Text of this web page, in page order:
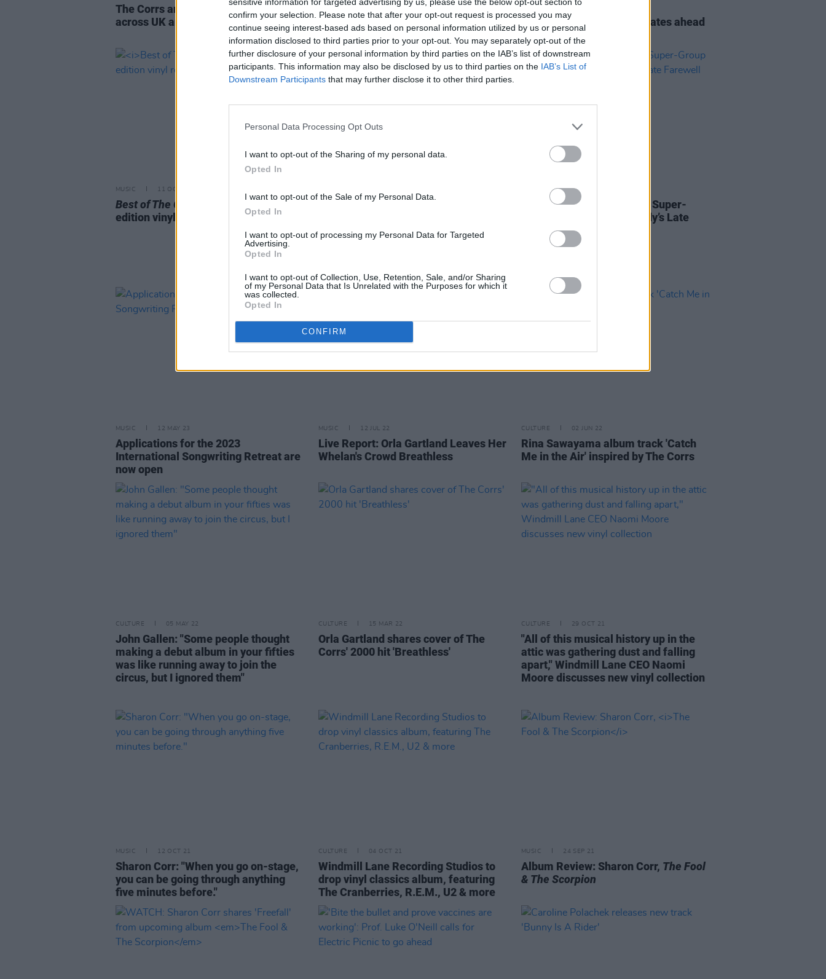
confirm your selection. Please note that after your opt-out request is processed you may
continue seeing interest-based ads based on personal information utilized by us or personal
information disclosed to third parties prior to your opt-out. You may separately opt-out of the
further disclosure of your personal information by third parties on the IAB’s list of downstream
participants. This information may also be disclosed by us to third parties on the IAB’s List of
Downstream Participants that may further disclose it to other third parties.
Personal Data Processing Opt Outs
I want to opt-out of the Sharing of my personal data.
Opted In
I want to opt-out of the Sale of my Personal Data.
Opted In
I want to opt-out of processing my Personal Data for Targeted
Advertising.
Opted In
I want to opt-out of Collection, Use, Retention, Sale, and/or Sharing
of my Personal Data that Is Unrelated with the Purposes for which it
was collected.
Opted In
CONFIRM
The Corrs announce autumn tour
across UK and Ireland
The Corrs share cover of Christine
McVie’s ‘Songbird’ to honour the
anniversary of her death
The Corrs to embark on
Australian/New Zealand dates ahead
of compilation reissue
MUSIC 11 OCT 23
Best of The Corrs
edition vinyl reissue
The Corrs announced as artist
FILM AND TV
Cian Ducrot and Irish Trad Super-
Group to appear for Tubridy’s Late
Late Farewell
MUSIC 12 MAY 23
Applications for the 2023
International Songwriting Retreat are
now open
MUSIC 12 JUL 22
Live Report: Orla Gartland Leaves Her
Whelan's Crowd Breathless
CULTURE 02 JUN 22
Rina Sawayama album track 'Catch
Me in the Air' inspired by The Corrs
CULTURE 05 MAY 22
John Gallen: "Some people thought
making a debut album in your fifties
was like running away to join the
circus, but I ignored them"
CULTURE 15 MAR 22
Orla Gartland shares cover of The
Corrs' 2000 hit 'Breathless'
CULTURE 29 OCT 21
"All of this musical history up in the
attic was gathering dust and falling
apart," Windmill Lane CEO Naomi
Moore discusses new vinyl collection
MUSIC 12 OCT 21
Sharon Corr: "When you go on-stage,
you can be going through anything
five minutes before."
CULTURE 04 OCT 21
Windmill Lane Recording Studios to
drop vinyl classics album, featuring
The Cranberries, R.E.M., U2 & more
MUSIC 24 SEP 21
Album Review: Sharon Corr, The Fool
& The Scorpion